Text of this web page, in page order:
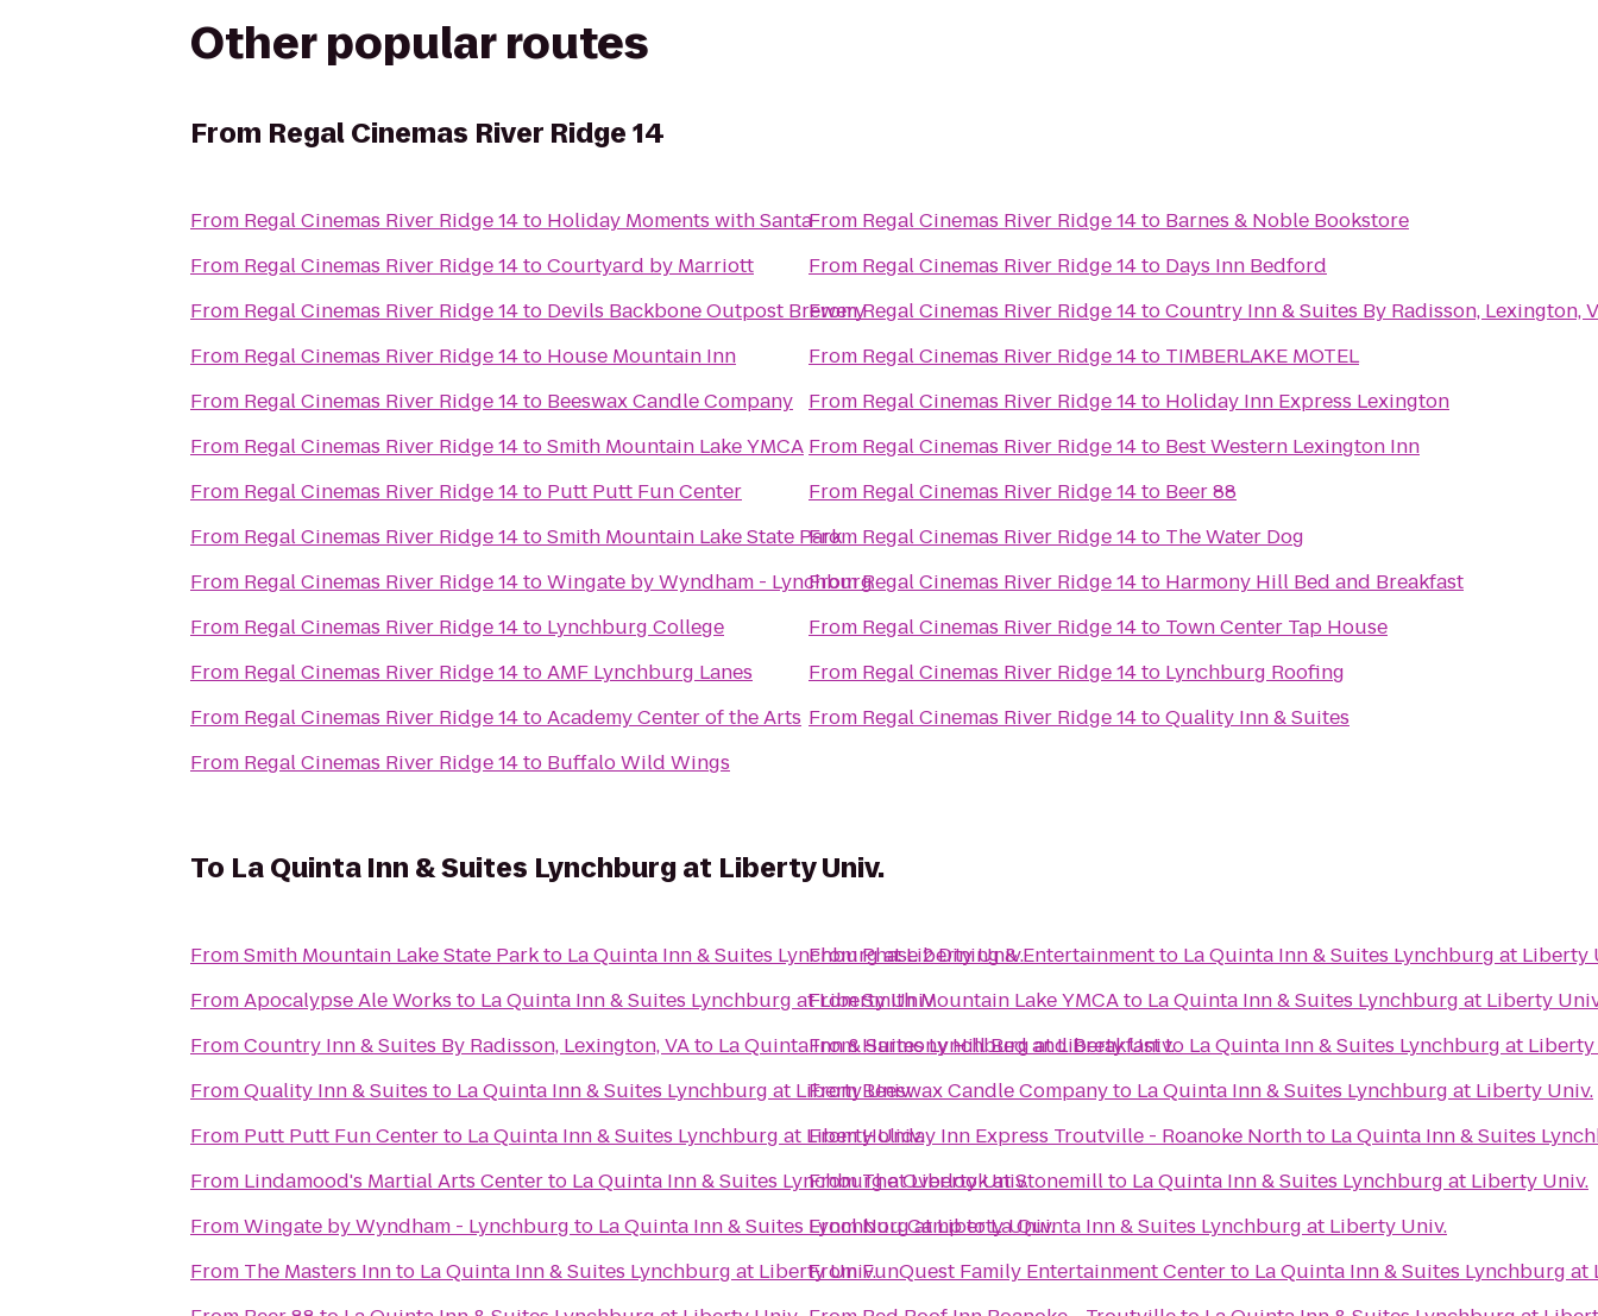
Other popular routes
From Regal Cinemas River Ridge 14
From Regal Cinemas River Ridge 14to Holiday Moments with Santa
From Regal Cinemas River Ridge 14toCourtyard by Marriott
From Regal Cinemas River Ridge 14to Devils Backbone Outpost Brewery
From Regal Cinemas River Ridge 14to House Mountain Inn
From Regal Cinemas River Ridge 14to Beeswax Candle Company
From Regal Cinemas River Ridge 14toSmith Mountain Lake YMCA
From Regal Cinemas River Ridge 14to Putt Putt Fun Center
From Regal Cinemas River Ridge 14toSmith Mountain Lake State Park
From Regal Cinemas River Ridge 14toWingate by Wyndham - Lynchburg
From Regal Cinemas River Ridge 14to Lynchburg College
From Regal Cinemas River Ridge 14toAMF Lynchburg Lanes
From Regal Cinemas River Ridge 14toAcademy Center of the Arts
From Regal Cinemas River Ridge 14to Buffalo Wild Wings
From Regal Cinemas River Ridge 14to Barnes & Noble Bookstore
From Regal Cinemas River Ridge 14to Days Inn Bedford
FromRegal Cinemas River Ridge 14toCountry Inn & Suites By Radisson, Lexington,
From Regal Cinemas River Ridge 14to TIMBERLAKE MOTEL
From Regal Cinemas River Ridge 14to Holiday Inn Express Lexington
From Regal Cinemas River Ridge 14to Best Western Lexington Inn
From Regal Cinemas River Ridge 14to Beer 88
From Regal Cinemas River Ridge 14to The Water Dog
FromRegal Cinemas River Ridge 14to Harmony Hill Bed and Breakfast
From Regal Cinemas River Ridge 14to Town Center Tap House
From Regal Cinemas River Ridge 14to Lynchburg Roofing
From Regal Cinemas River Ridge 14toQuality Inn & Suites
To La Quinta Inn & Suites Lynchburg at Liberty Univ.
FromSmith Mountain Lake State Parkto La Quinta Inn & Suites Lynchburg at Liberty Univ.
FromApocalypse Ale Works to La Quinta Inn & Suites Lynchburg at Liberty Univ.
FromCountry Inn & Suites By Radisson, Lexington, VAto La Quinta Inn & Suites Lynchburg at Liberty Univ.
FromQuality Inn & Suites to La Quinta Inn & Suites Lynchburg at Liberty Univ.
From Putt Putt Fun Centerto La Quinta Inn & Suites Lynchburg at Liberty Univ.
From Lindamood's Martial Arts Centerto La Quinta Inn & Suites Lynchburg at Liberty Univ.
FromWingate by Wyndham - Lynchburg to La Quinta Inn & Suites Lynchburg at Liberty Univ.
From The Masters Innto La Quinta Inn & Suites Lynchburg at Liberty Univ.
FromPhase 2 Dining & Entertainmentto La Quinta Inn & Suites Lynchburg at Liberty
FromSmith Mountain Lake YMCAto La Quinta Inn & Suites Lynchburg at Liberty
FromHarmony Hill Bed and Breakfastto La Quinta Inn & Suites Lynchburg at
FromBeeswax Candle Companyto La Quinta Inn & Suites Lynchburg at Liberty Univ.
FromHoliday Inn Express Troutville - Roanoke Northto La Quinta Inn & Suites
FromThe Overlook at Stonemillto La Quinta Inn & Suites Lynchburg at Liberty Univ.
FromNou CamptoLa Quinta Inn & Suites Lynchburg at Liberty Univ.
FromFunQuest Family Entertainment Centerto La Quinta Inn & Suites Lynchburg at